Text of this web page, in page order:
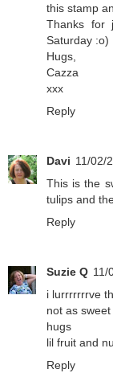
this stamp
Thanks for
Saturday :o)
Hugs,
Cazza
xxx
Reply
Davi 11/02/
This is the
tulips and
Reply
Suzie Q 11/
i lurrrrrrrve
not as
hugs
lil fruit and
Reply